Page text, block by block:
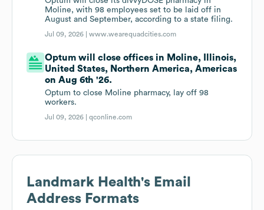
Moline, with 98 employees set to be laid off in
August and September, according to a state filing.
Jul 09, 2026 |www.wearequadcities.com
Optum will close offices in Moline, Illinois,
United States, Northern America, Americas
on Aug 6th '26.
Optum to close Moline pharmacy, lay off 98
workers.
Jul 09, 2026 |qconline.com
Landmark Health's Email
Address Formats